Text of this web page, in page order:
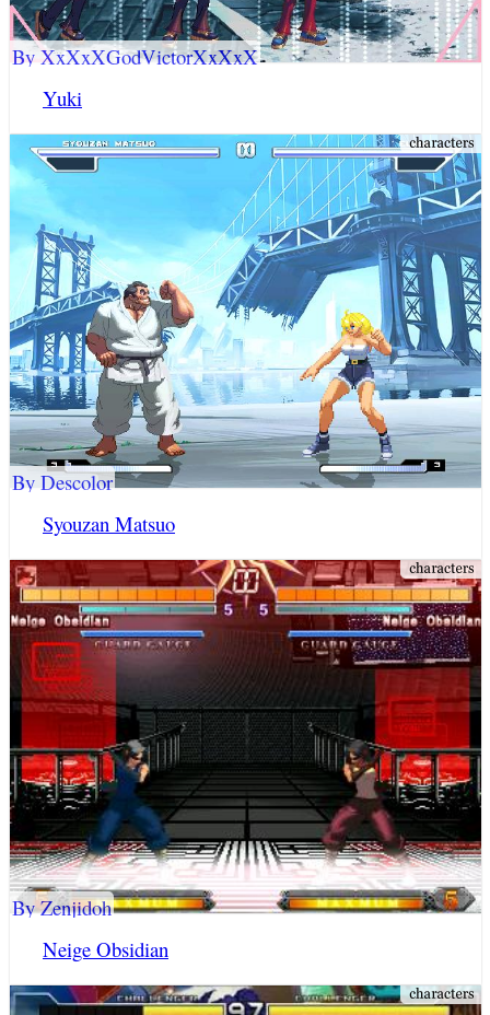
Yuki
By XxXxXGodVictorXxXxX
Syouzan Matsuo
By Descolor
Neige Obsidian
By Zenjidoh